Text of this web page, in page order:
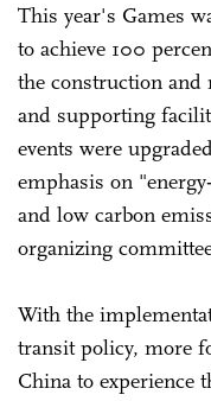
This year's Games
to achieve 100
the construction and
and supporting
events were
emphasis on
and low carbon
organizing
With the
transit policy, more
China to experience